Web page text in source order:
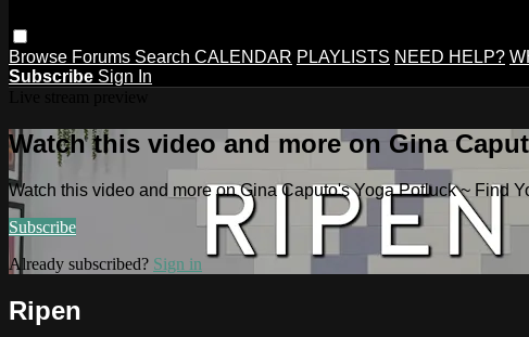
Browse Forums Search CALENDAR PLAYLISTS NEED HELP?
Subscribe Sign In
Watch this video and more on Gina
Watch this video and more on Gina Caputo's Yoga Potluck ~ Find
Subscribe
Already subscribed? Sign in
Ripen